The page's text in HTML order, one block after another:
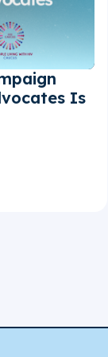
Is